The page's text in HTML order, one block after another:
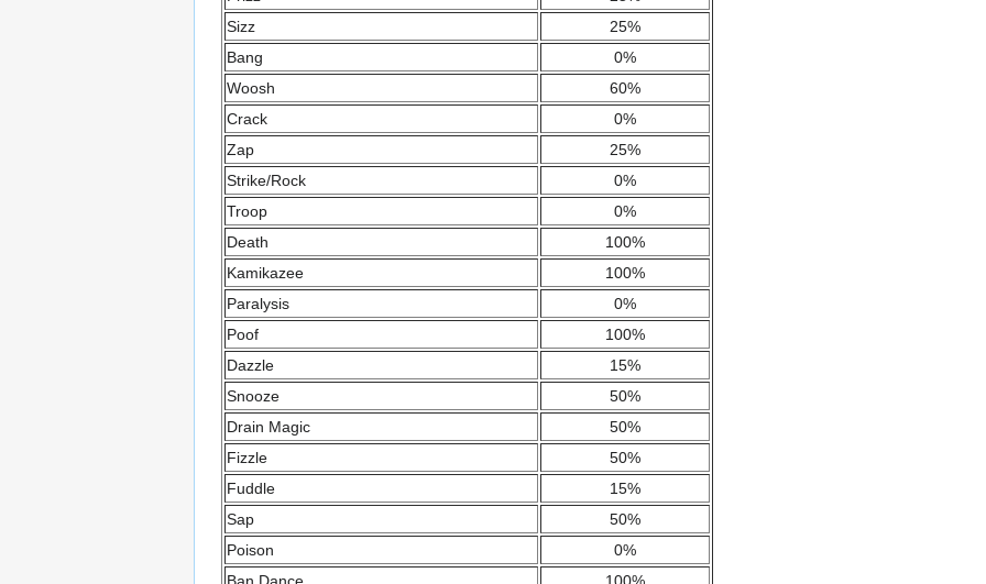
Sizz
25%
Bang
0%
Woosh
60%
Crack
0%
Zap
25%
Strike/Rock
0%
Troop
0%
Death
100%
Kamikazee
100%
Paralysis
0%
Poof
100%
Dazzle
15%
Snooze
50%
Drain Magic
50%
Fizzle
50%
Fuddle
15%
Sap
50%
Poison
0%
Ban Dance
100%